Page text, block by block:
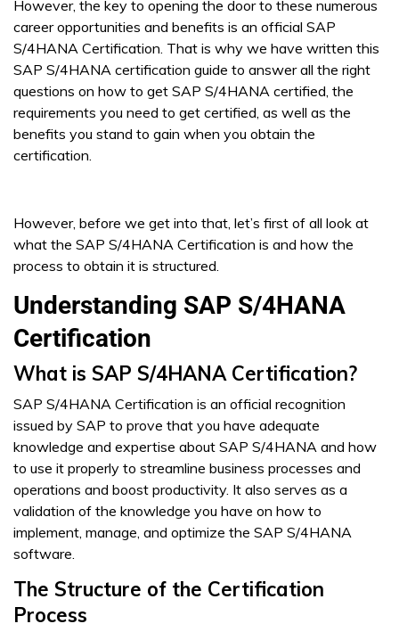
However, the key to opening the door to these numerous
career opportunities and benefits is an official SAP
S/4HANA Certification. That is why we have written this
SAP S/4HANA certification guide to answer all the right
questions on how to get SAP S/4HANA certified, the
requirements you need to get certified, as well as the
benefits you stand to gain when you obtain the
certification.
However, before we get into that, let’s first of all look at
what the SAP S/4HANA Certification is and how the
process to obtain it is structured.
Understanding SAP S/4HANA
Certification
What is SAP S/4HANA Certification?
SAP S/4HANA Certification is an official recognition
issued by SAP to prove that you have adequate
knowledge and expertise about SAP S/4HANA and how
to use it properly to streamline business processes and
operations and boost productivity. It also serves as a
validation of the knowledge you have on how to
implement, manage, and optimize the SAP S/4HANA
software.
The Structure of the Certification
Process